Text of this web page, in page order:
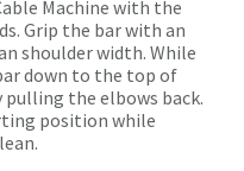
Machine with the
Grip the bar with an
shoulder width. While
down to the top of
the elbows back.
position while